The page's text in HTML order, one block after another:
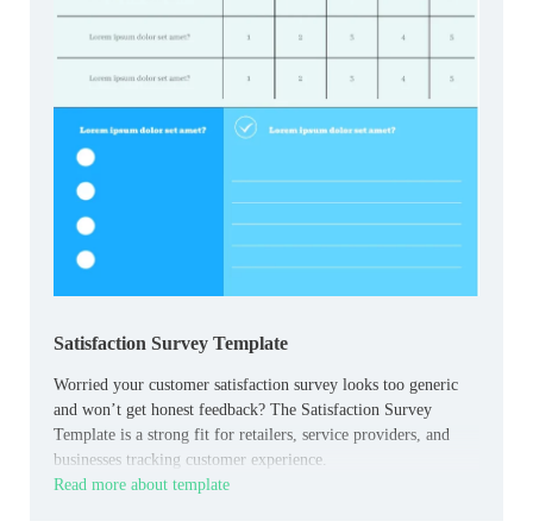
Satisfaction Survey Template
Worried your customer satisfaction survey looks too generic
and won’t get honest feedback? The Satisfaction Survey
Template is a strong fit for retailers, service providers, and
businesses tracking customer experience.
Read more about template